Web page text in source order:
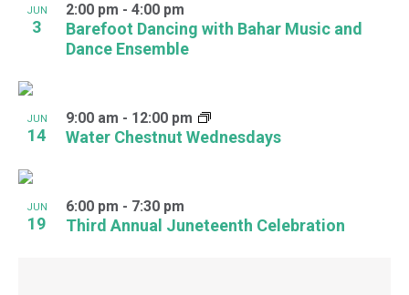
JUN
3
Barefoot Dancing with Bahar Music and
Dance Ensemble
2:00 pm - 4:00 pm
JUN
14 Water Chestnut Wednesdays
9:00 am - 12:00 pm
JUN
19 Third Annual Juneteenth Celebration
6:00 pm - 7:30 pm